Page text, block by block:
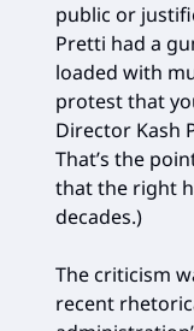
public or
Pretti had a
loaded with
protest that
Director Kash
That’s the
that the right
decades.)
The criticism
recent